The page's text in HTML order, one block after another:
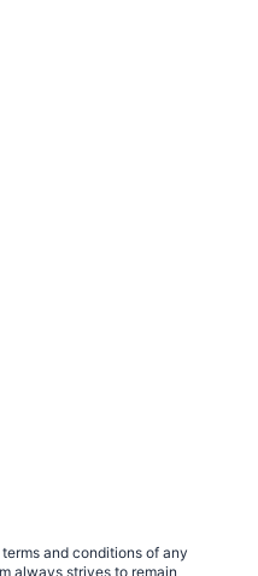
and conditions of any
always strives to remain